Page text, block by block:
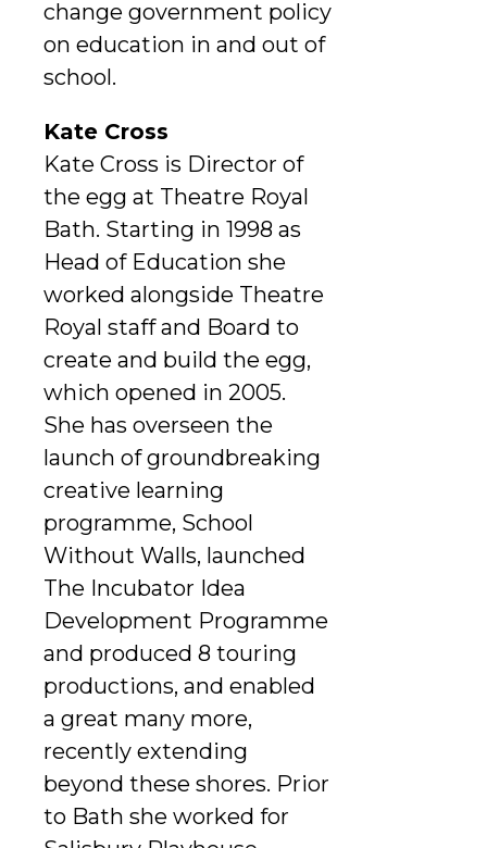
change government policy
on education in and out of
school.
Kate Cross
Kate Cross is Director of
the egg at Theatre Royal
Bath. Starting in 1998 as
Head of Education she
worked alongside Theatre
Royal staff and Board to
create and build the egg,
which opened in 2005.
She has overseen the
launch of groundbreaking
creative learning
programme, School
Without Walls, launched
The Incubator Idea
Development Programme
and produced 8 touring
productions, and enabled
a great many more,
recently extending
beyond these shores. Prior
to Bath she worked for